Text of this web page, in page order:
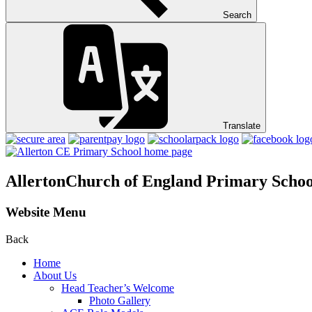
Search
Translate
AllertonChurch of England Primary
Website Menu
Back
Home
About Us
Head Teacher’s Welcome
Photo Gallery